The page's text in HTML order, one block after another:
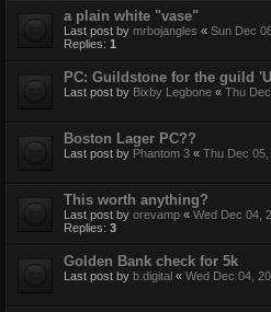
a plain white "vase"
Last post by mrbojangles « Sun Dec
Replies: 1
PC: Guildstone for the guild
Last post by Bixby Legbone « Thu
Boston Lager PC??
Last post by Phantom 3 « Thu Dec
This worth anything?
Last post by orevamp « Wed Dec 04,
Replies: 3
Golden Bank check for 5k
Last post by b.digital « Wed Dec 04,